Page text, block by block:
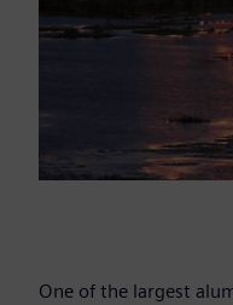
One of the largest